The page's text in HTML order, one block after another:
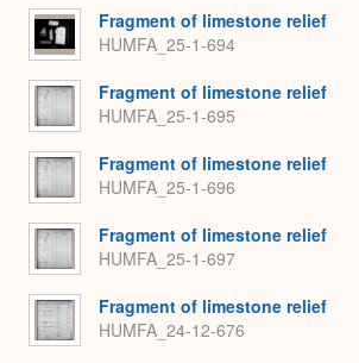
Fragment of limestone relief
HUMFA_25-1-694
Fragment of limestone relief
HUMFA_25-1-695
Fragment of limestone relief
HUMFA_25-1-696
Fragment of limestone relief
HUMFA_25-1-697
Fragment of limestone relief
HUMFA_24-12-676